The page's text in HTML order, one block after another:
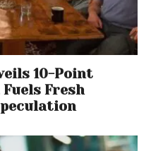
10-Point
Fresh